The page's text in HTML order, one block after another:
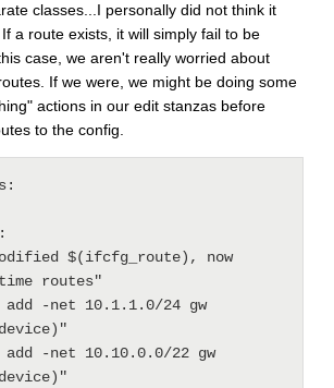
classes...I personally did not think it
a route exists, it will simply fail to be
case, we aren't really worried about
If we were, we might be doing some
actions in our edit stanzas before
to the config.
$(ifcfg_route), now
routes"
-net 10.1.1.0/24 gw
-net 10.10.0.0/22 gw